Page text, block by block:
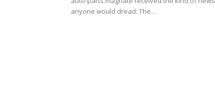
anyone would dread: The...